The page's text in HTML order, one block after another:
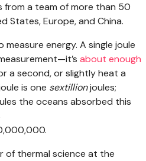
from a team of more than 50
States, Europe, and China.
energy. A single joule
about enough
a second, or slightly heat a
is one sextillionjoules;
the oceans absorbed this
of thermal science at the